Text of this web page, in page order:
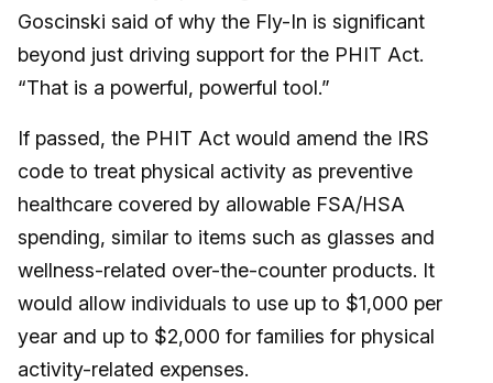
Goscinski said of why the Fly-In is significant
beyond just driving support for the PHIT Act.
“That is a powerful, powerful tool.”
If passed, the PHIT Act would amend the IRS
code to treat physical activity as preventive
healthcare covered by allowable FSA/HSA
spending, similar to items such as glasses and
wellness-related over-the-counter products. It
would allow individuals to use up to $1,000 per
year and up to $2,000 for families for physical
activity-related expenses.